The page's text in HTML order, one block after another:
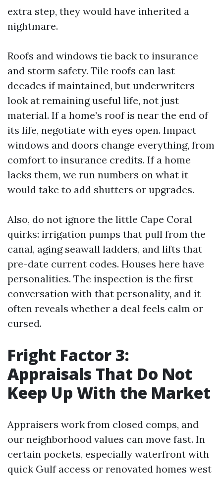
extra step, they would have inherited a
nightmare.
Roofs and windows tie back to insurance
and storm safety. Tile roofs can last
decades if maintained, but underwriters
look at remaining useful life, not just
material. If a home’s roof is near the end of
its life, negotiate with eyes open. Impact
windows and doors change everything, from
comfort to insurance credits. If a home
lacks them, we run numbers on what it
would take to add shutters or upgrades.
Also, do not ignore the little Cape Coral
quirks: irrigation pumps that pull from the
canal, aging seawall ladders, and lifts that
pre-date current codes. Houses here have
personalities. The inspection is the first
conversation with that personality, and it
often reveals whether a deal feels calm or
cursed.
Fright Factor 3:
Appraisals That Do Not
Keep Up With the Market
Appraisers work from closed comps, and
our neighborhood values can move fast. In
certain pockets, especially waterfront with
quick Gulf access or renovated homes west